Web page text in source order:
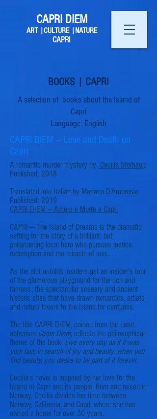
CAPRI DIEM
ART |CULTURE |NATURE
CAPRI
BOOKS | CAPRI
A selection of books about the Island of
Capri
Language: English
CAPRI DIEM — Love and Death on
Capri
A romantic murder mystery by Cecilia Storhaug
Published: 2018
Translated into Italian by Mariano D'Ambrosio
Published: 2019
CAPRI DIEM — Amore e Morte a Capri
CAPRI — The Island of Dreams is the dramatic
setting for the story of a brilliant, but
philandering local hero who pursues justice,
redemption and the miracle of love.
As the plot unfolds, readers get an insider’s tour
of the glamorous playground for the rich and
famous; the spectacular scenery and ancient
historic sites that have drawn romantics, artists
and nature lovers to the island for centuries.
The title CAPRI DIEM, coined from the Latin
aphorism Carpe Diem, reflects the philosophical
theme of the book: Live every day as if it was
your last, in search of joy and beauty, when you
find beauty, you desire to be part of it forever.
Cecilia’s novel is inspired by her love for the
Island of Capri and its people. Born and raised in
Norway, Cecilia divides her time between
Norway, California, and Capri, where she has
owned a home for over 30 years.